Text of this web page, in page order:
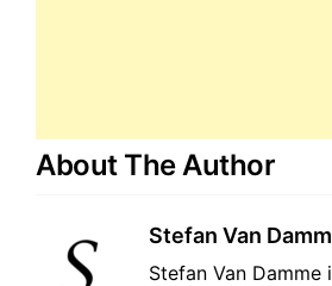
About The Author
Stefan Van
Stefan Van